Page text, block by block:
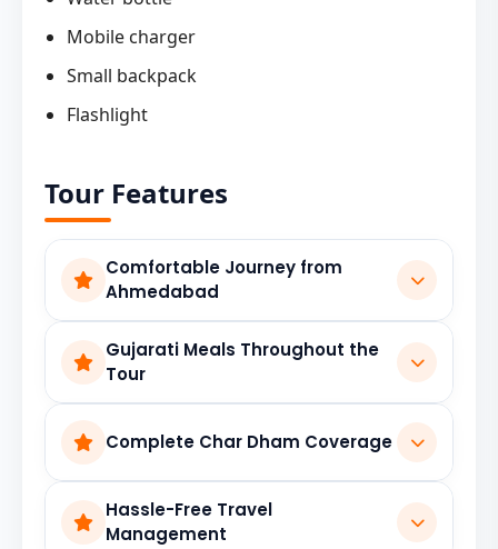
Mobile charger
Small backpack
Flashlight
Tour Features
Comfortable Journey from
Ahmedabad
smooth pilgrimage experience from start to
Gujarati Meals Throughout the
Tour
during the journey, making travel more
comfortable and enjoyable.
Complete Char Dham Coverage
Gangotri, Kedarnath, and Badrinath with a
Hassle-Free Travel
Management